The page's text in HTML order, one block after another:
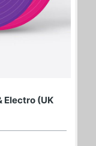
Electro (UK